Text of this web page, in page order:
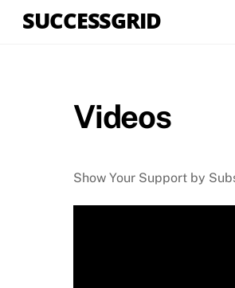
SUCCESSGRID
Videos
Show Your Support by